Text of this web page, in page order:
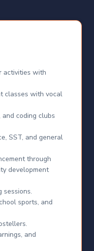
activities with
classes with vocal
coding clubs
SST, and general
through
development
sessions.
sports, and
and